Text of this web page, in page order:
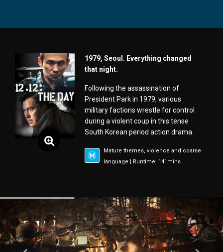
1979, Seoul. Everything changed
that night.
Following the assassination of
President Park in 1979, various
military factions wrestle for control
during a violent coup in this tense
South Korean period action drama.
Mature themes, violence and coarse
language | Runtime: 141mins